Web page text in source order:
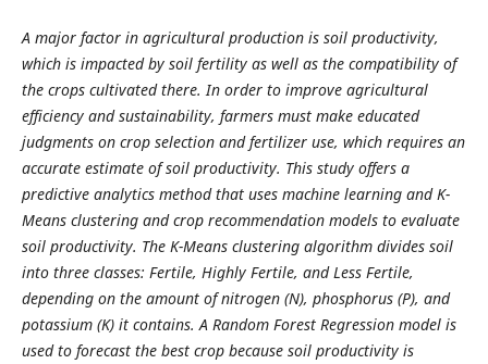
A major factor in agricultural production is soil productivity,
which is impacted by soil fertility as well as the compatibility of
the crops cultivated there. In order to improve agricultural
efficiency and sustainability, farmers must make educated
judgments on crop selection and fertilizer use, which requires an
accurate estimate of soil productivity. This study offers a
predictive analytics method that uses machine learning and K-
Means clustering and crop recommendation models to evaluate
soil productivity. The K-Means clustering algorithm divides soil
into three classes: Fertile, Highly Fertile, and Less Fertile,
depending on the amount of nitrogen (N), phosphorus (P), and
potassium (K) it contains. A Random Forest Regression model is
used to forecast the best crop because soil productivity is